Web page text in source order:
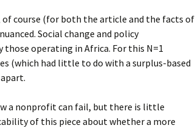
of course (for both the article and the facts of
Social change and policy
operating in Africa. For this N=1
(which had little to do with a surplus-based
a nonprofit can fail, but there is little
of this piece about whether a more